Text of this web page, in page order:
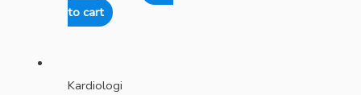
to cart
Kardiologi